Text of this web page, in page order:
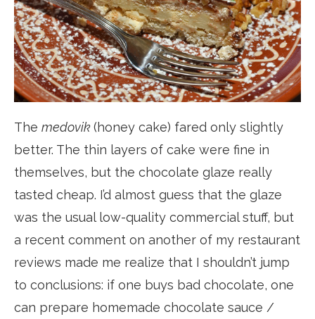
The medovik(honey cake) fared only slightly
better. The thin layers of cake were fine in
themselves, but the chocolate glaze really
tasted cheap. I’d almost guess that the glaze
was the usual low-quality commercial stuff, but
a recent comment on another of my restaurant
reviews made me realize that I shouldn’t jump
to conclusions: if one buys bad chocolate, one
can prepare homemade chocolate sauce /